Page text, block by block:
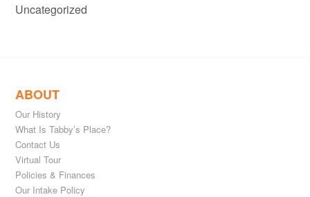
Uncategorized
ABOUT
Our History
What Is Tabby’s Place?
Contact Us
Virtual Tour
Policies & Finances
Our Intake Policy